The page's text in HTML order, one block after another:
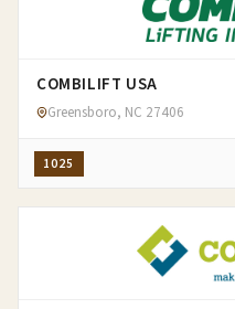
COMBILIFT USA
Greensboro, NC 27406
1025